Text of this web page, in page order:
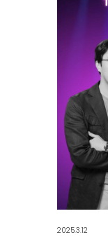
2025.3.12